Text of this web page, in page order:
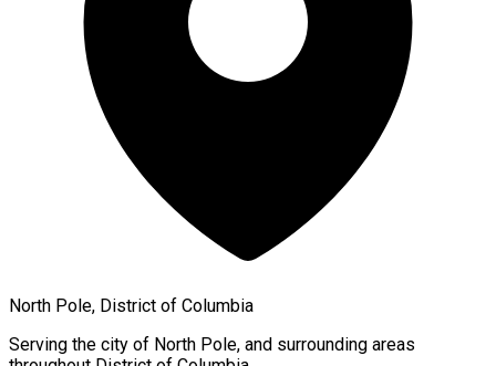
North Pole, District of Columbia
Serving the city of North Pole, and surrounding areas